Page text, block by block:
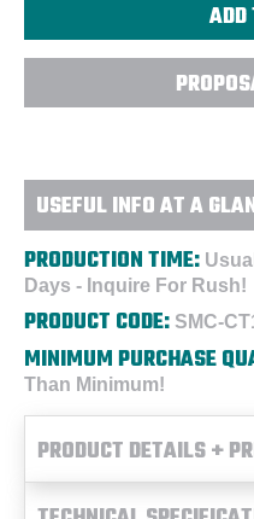
USEFUL INFO AT A
PRODUCTION TIME:
Days - Inquire For Rush!
PRODUCT CODE: SMC-
MINIMUM PURCHASE
Than Minimum!
PRODUCT DETAILS +